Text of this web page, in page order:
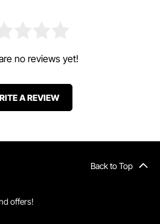
no reviews yet!
A REVIEW
Back to Top
offers!